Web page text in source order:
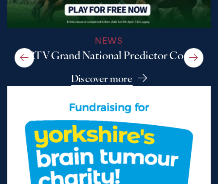
NEWS
A RTV Grand National Predictor Comp
Discover more